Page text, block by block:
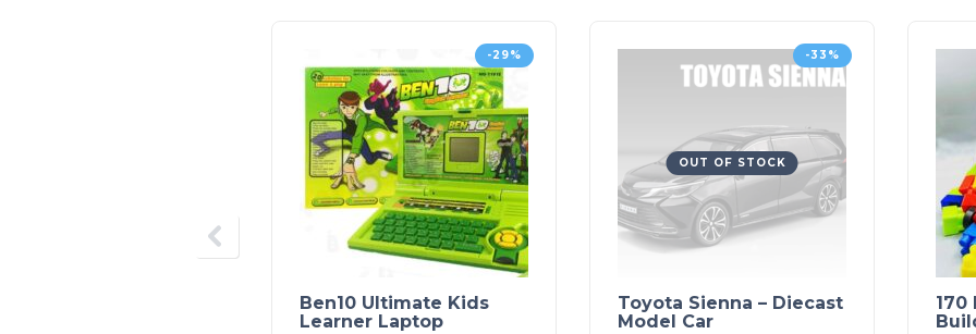
-29%
Ben10 Ultimate Kids
Learner Laptop
-33%
OUT OF STOCK
Toyota Sienna – Diecast
Model Car
170